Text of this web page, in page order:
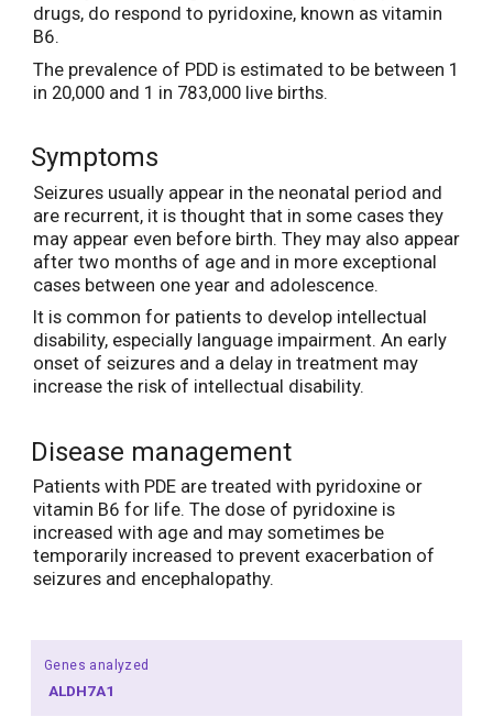
drugs, do respond to pyridoxine, known as vitamin
B6.
The prevalence of PDD is estimated to be between 1
in 20,000 and 1 in 783,000 live births.
Symptoms
Seizures usually appear in the neonatal period and
are recurrent, it is thought that in some cases they
may appear even before birth. They may also appear
after two months of age and in more exceptional
cases between one year and adolescence.
It is common for patients to develop intellectual
disability, especially language impairment. An early
onset of seizures and a delay in treatment may
increase the risk of intellectual disability.
Disease management
Patients with PDE are treated with pyridoxine or
vitamin B6 for life. The dose of pyridoxine is
increased with age and may sometimes be
temporarily increased to prevent exacerbation of
seizures and encephalopathy.
Genes analyzed
ALDH7A1